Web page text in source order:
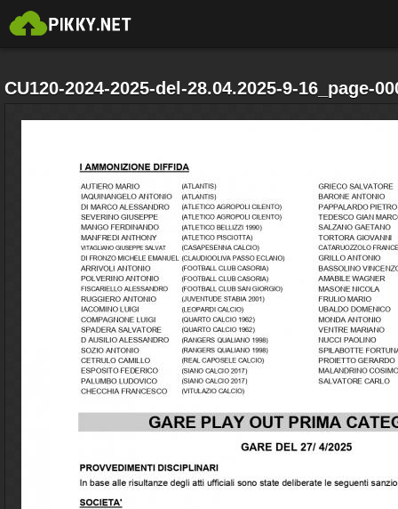
CU120-2024-2025-del-28.04.2025-9-16_page-